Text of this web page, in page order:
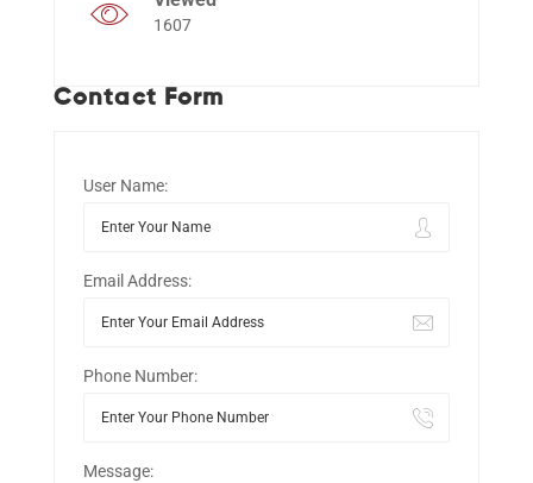
1607
Contact Form
User Name:
Email Address:
Phone Number:
Message: